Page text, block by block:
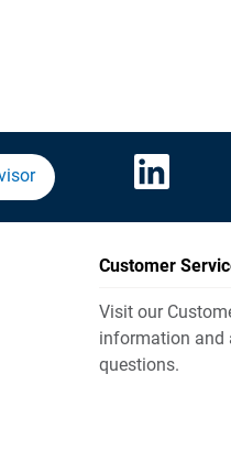
Customer
Visit our
information and
questions.